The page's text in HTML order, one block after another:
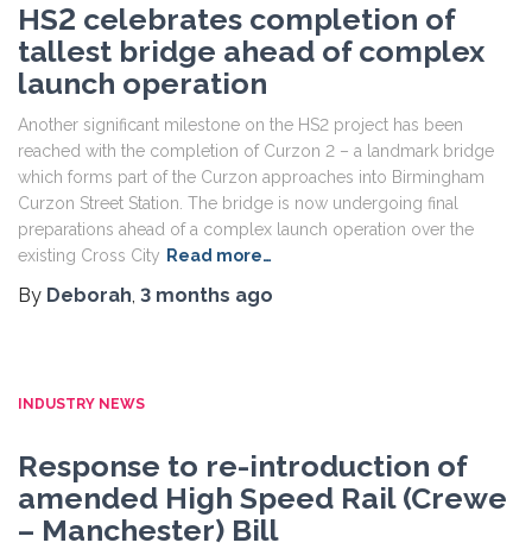
HS2 celebrates completion of
tallest bridge ahead of complex
launch operation
Another significant milestone on the HS2 project has been
reached with the completion of Curzon 2 – a landmark bridge
which forms part of the Curzon approaches into Birmingham
Curzon Street Station. The bridge is now undergoing final
preparations ahead of a complex launch operation over the
existing Cross City Read more…
By Deborah, 3 months ago
INDUSTRY NEWS
Response to re-introduction of
amended High Speed Rail (Crewe
– Manchester) Bill